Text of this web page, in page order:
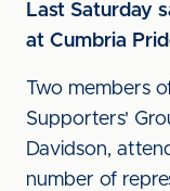
Last Saturday
at Cumbria
Two members
Supporters'
Davidson,
number of